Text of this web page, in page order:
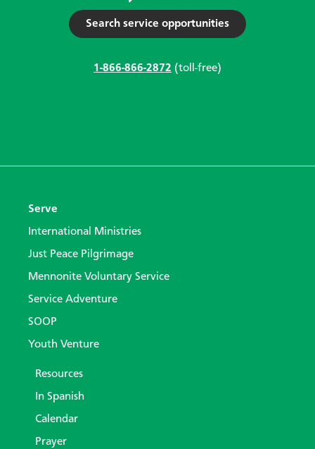
Search service opportunities
1-866-866-2872 (toll-free)
Serve
International Ministries
Just Peace Pilgrimage
Mennonite Voluntary Service
Service Adventure
SOOP
Youth Venture
Resources
In Spanish
Calendar
Prayer